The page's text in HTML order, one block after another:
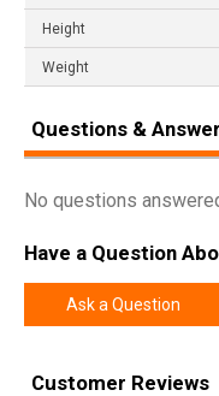
Height
Weight
Questions &
No questions
Have a Question
Ask a Question
Customer Reviews